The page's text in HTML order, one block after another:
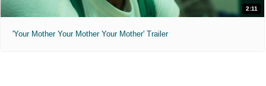
2:11
'Your Mother Your Mother Your Mother' Trailer